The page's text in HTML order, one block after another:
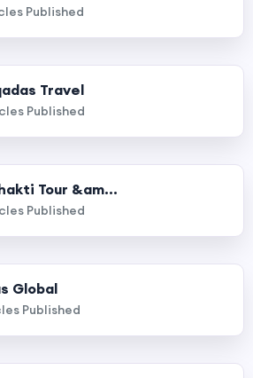
Published
Travel
Published
Tour &am...
Published
Global
Published